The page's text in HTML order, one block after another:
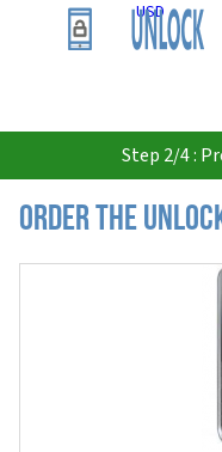
USD
Step 2/4 :
Order the